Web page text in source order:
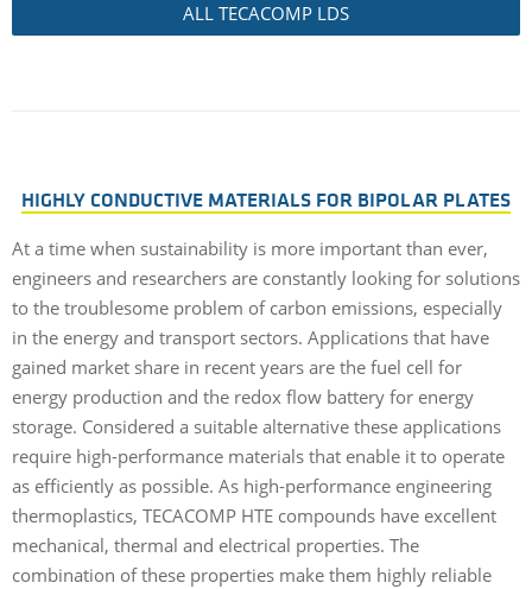
ALL TECACOMP LDS
HIGHLY CONDUCTIVE MATERIALS FOR BIPOLAR PLATES
At a time when sustainability is more important than ever,
engineers and researchers are constantly looking for solutions
to the troublesome problem of carbon emissions, especially
in the energy and transport sectors. Applications that have
gained market share in recent years are the fuel cell for
energy production and the redox flow battery for energy
storage. Considered a suitable alternative these applications
require high-performance materials that enable it to operate
as efficiently as possible. As high-performance engineering
thermoplastics, TECACOMP HTE compounds have excellent
mechanical, thermal and electrical properties. The
combination of these properties make them highly reliable